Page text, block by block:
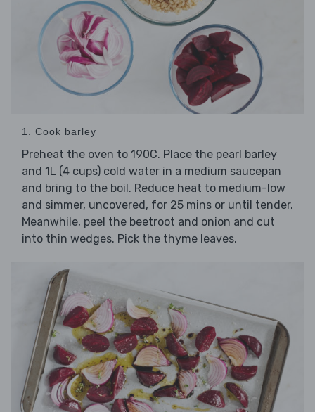
1. Cook barley
Preheat the oven to 190C. Place the pearl barley
and 1L (4 cups) cold water in a medium saucepan
and bring to the boil. Reduce heat to medium-low
and simmer, uncovered, for 25 mins or until tender.
Meanwhile, peel the beetroot and onion and cut
into thin wedges. Pick the thyme leaves.